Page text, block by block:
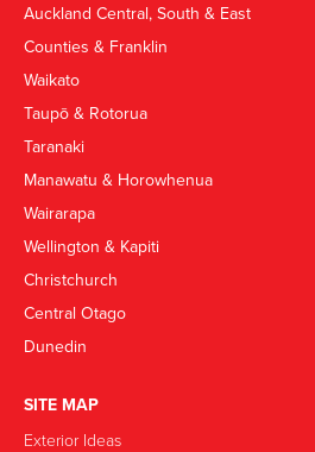
Auckland Central, South & East
Counties & Franklin
Waikato
Taupō & Rotorua
Taranaki
Manawatu & Horowhenua
Wairarapa
Wellington & Kapiti
Christchurch
Central Otago
Dunedin
SITE MAP
Exterior Ideas